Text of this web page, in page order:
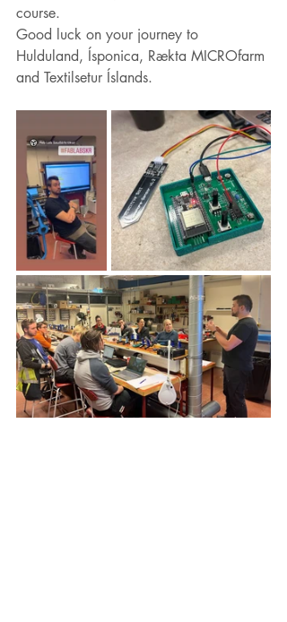
course.
Good luck on your journey to
Hulduland, Ísponica, Rækta MICROfarm
and Textilsetur Íslands.